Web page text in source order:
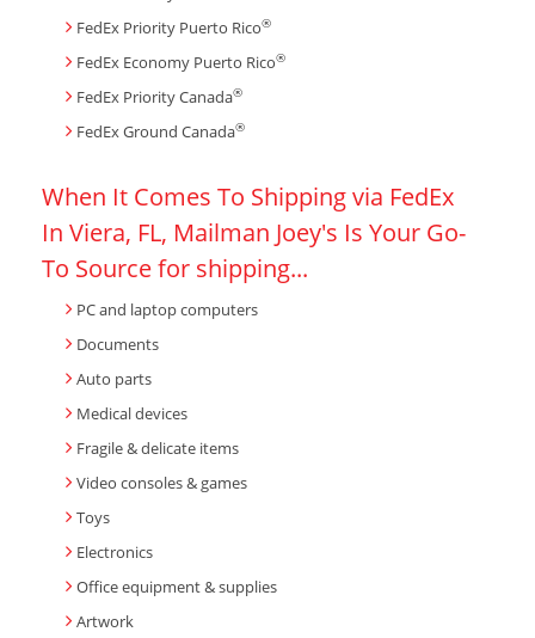
FedEx Priority Puerto Rico®
FedEx Economy Puerto Rico®
FedEx Priority Canada®
FedEx Ground Canada®
When It Comes To Shipping via FedEx
In Viera, FL, Mailman Joey's Is Your Go-
To Source for shipping...
PC and laptop computers
Documents
Auto parts
Medical devices
Fragile & delicate items
Video consoles & games
Toys
Electronics
Office equipment & supplies
Artwork